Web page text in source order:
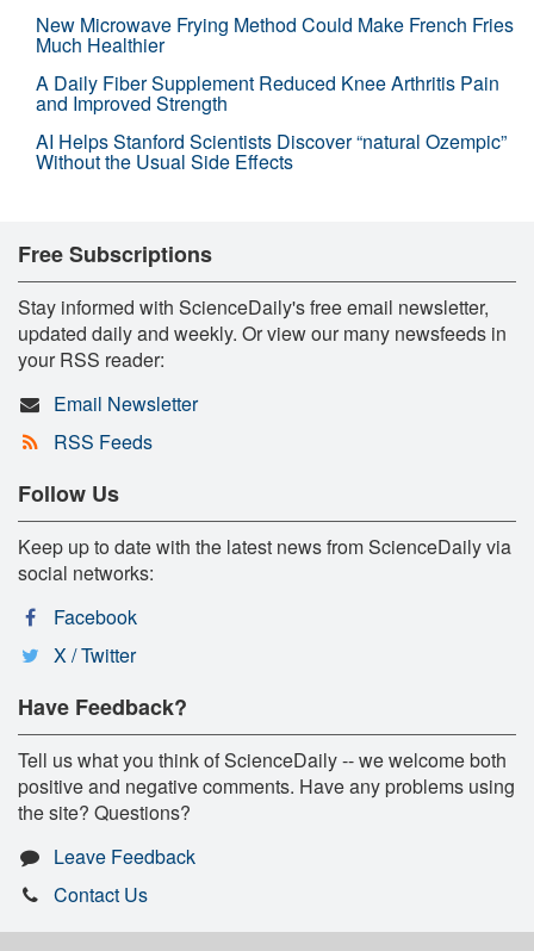
New Microwave Frying Method Could Make French Fries
Much Healthier
A Daily Fiber Supplement Reduced Knee Arthritis Pain
and Improved Strength
AI Helps Stanford Scientists Discover “natural Ozempic”
Without the Usual Side Effects
Free Subscriptions
Stay informed with ScienceDaily's free email newsletter,
updated daily and weekly. Or view our many newsfeeds in
your RSS reader:
Email Newsletter
RSS Feeds
Follow Us
Keep up to date with the latest news from ScienceDaily via
social networks:
Facebook
X / Twitter
Have Feedback?
Tell us what you think of ScienceDaily -- we welcome both
positive and negative comments. Have any problems using
the site? Questions?
Leave Feedback
Contact Us